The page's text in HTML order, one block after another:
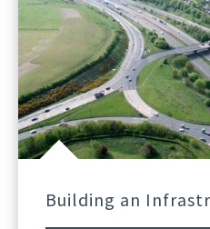
Building an